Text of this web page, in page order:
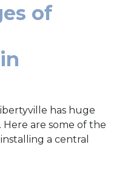
of
has huge
are some of the
a central